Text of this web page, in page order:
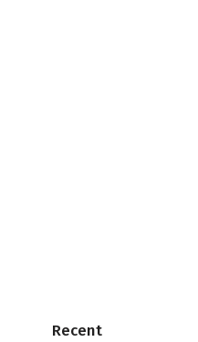
Recent